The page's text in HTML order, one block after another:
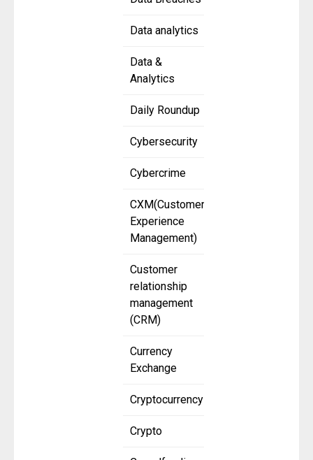
Data analytics
Data &
Analytics
Daily Roundup
Cybersecurity
Cybercrime
CXM(Customer
Experience
Management)
Customer
relationship
management
(CRM)
Currency
Exchange
Cryptocurrency
Crypto